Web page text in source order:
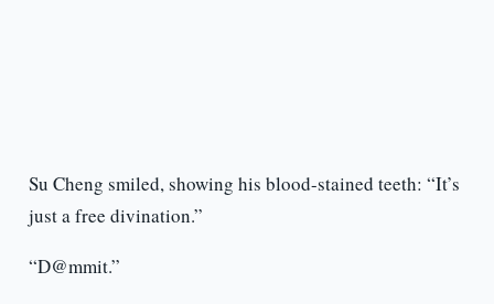
Su Cheng smiled, showing his blood-stained teeth: “It’s
just a free divination.”
“D@mmit.”